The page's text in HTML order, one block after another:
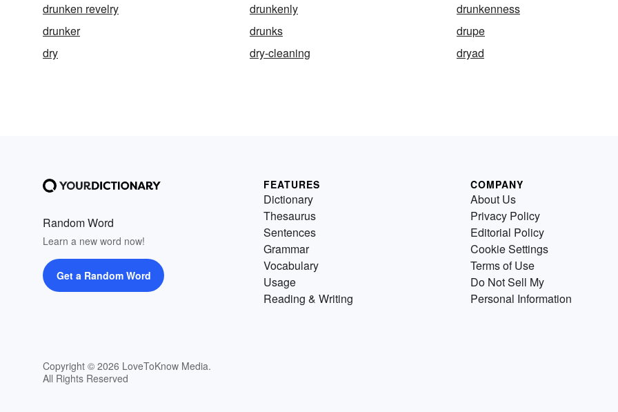
drunken revelry
drunkenly
drunkenness
drunker
drunks
drupe
dry
dry-cleaning dryad
Random Word
Learn a new word now!
Get a Random Word
Copyright © 2026 LoveToKnow Media.
All Rights Reserved
FEATURES
Dictionary
Thesaurus
Sentences
Grammar
Vocabulary
Usage
Reading & Writing
COMPANY
About Us
Privacy Policy
Editorial Policy
Cookie Settings
Terms of Use
Do Not Sell My
Personal Information